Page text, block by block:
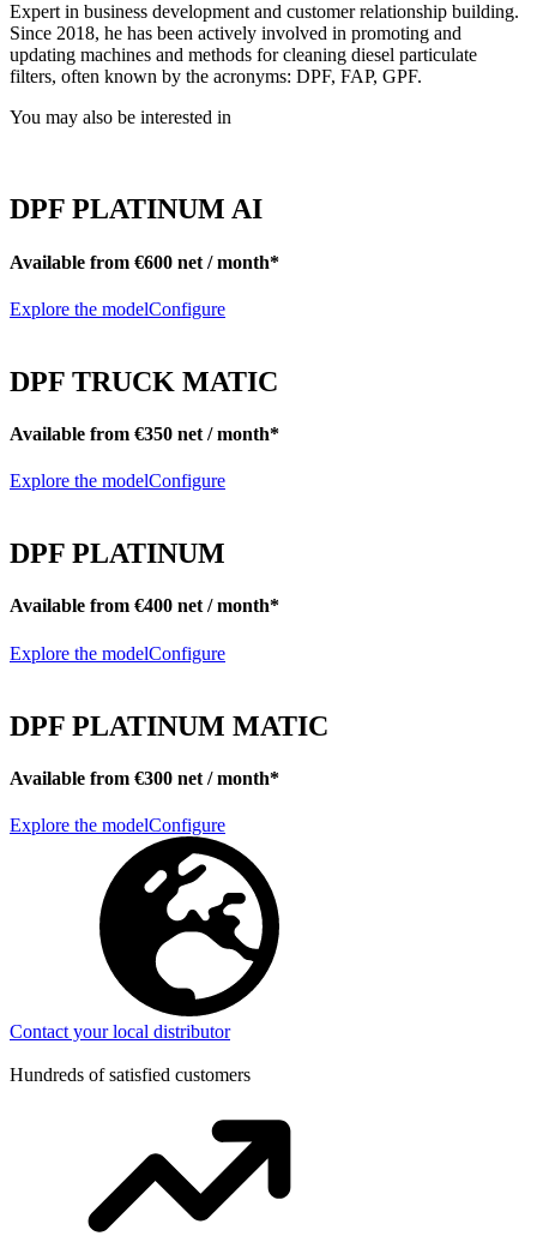
Expert in business development and customer relationship building.
Since 2018, he has been actively involved in promoting and
updating machines and methods for cleaning diesel particulate
filters, often known by the acronyms: DPF, FAP, GPF.
You may also be interested in
DPF PLATINUM AI
Available from €600 net / month*
Explore the modelConfigure
DPF TRUCK MATIC
Available from €350 net / month*
Explore the modelConfigure
DPF PLATINUM
Available from €400 net / month*
Explore the modelConfigure
DPF PLATINUM MATIC
Available from €300 net / month*
Explore the modelConfigure
Contact your local distributor
Hundreds of satisfied customers